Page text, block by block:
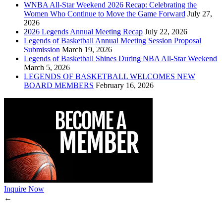
WNBA All-Star Weekend 2026 Recap: Celebrating the
Women Who Continue to Move the Game Forward July 27,
2026
2026 Legends Annual Meeting Recap July 22, 2026
Legends of Basketball Annual Meeting Session Proposal
Submission March 19, 2026
Legends of Basketball Shines During NBA All-Star Weekend
March 5, 2026
LEGENDS OF BASKETBALL WELCOMES NEW
BOARD MEMBERS February 16, 2026
Inquire Now
←